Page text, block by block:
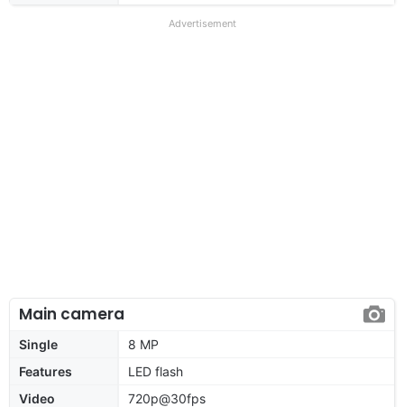
Advertisement
Main camera
Single
8 MP
Features
LED flash
Video
720p@30fps